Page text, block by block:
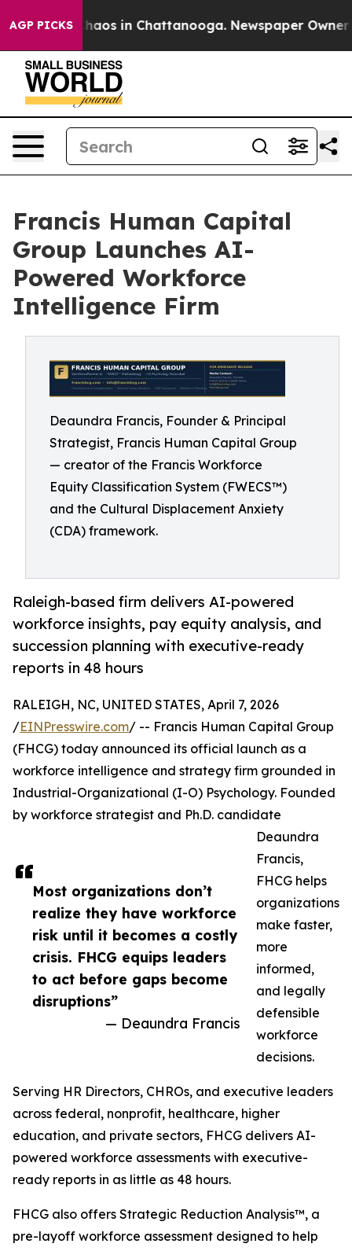
AGP PICKSChaos in Chattanooga. Newspaper Owner
Francis Human Capital
Group Launches AI-
Powered Workforce
Intelligence Firm
Deaundra Francis, Founder & Principal
Strategist, Francis Human Capital Group
— creator of the Francis Workforce
Equity Classification System (FWECS™)
and the Cultural Displacement Anxiety
(CDA) framework.
Raleigh-based firm delivers AI-powered
workforce insights, pay equity analysis, and
succession planning with executive-ready
reports in 48 hours
Most organizations don’t
realize they have workforce
risk until it becomes a costly
crisis. FHCG equips leaders
to act before gaps become
disruptions”
— Deaundra Francis
RALEIGH, NC, UNITED STATES, April 7, 2026
/EINPresswire.com/ -- Francis Human Capital Group
(FHCG) today announced its official launch as a
workforce intelligence and strategy firm grounded in
Industrial-Organizational (I-O) Psychology. Founded
by workforce strategist and Ph.D. candidate
Deaundra
Francis,
FHCG helps
organizations
make faster,
more
informed,
and legally
defensible
workforce
decisions.
Serving HR Directors, CHROs, and executive leaders
across federal, nonprofit, healthcare, higher
education, and private sectors, FHCG delivers AI-
powered workforce assessments with executive-
ready reports in as little as 48 hours.
FHCG also offers Strategic Reduction Analysis™, a
pre-layoff workforce assessment designed to help